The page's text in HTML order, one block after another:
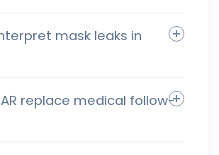
mask leaks in
replace medical follow-